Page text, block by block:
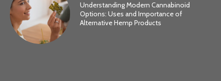
Understanding Modern Cannabinoid
Options: Uses and Importance of
Alternative Hemp Products